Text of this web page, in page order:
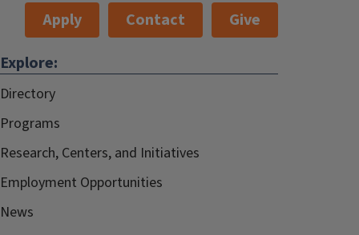
Apply Contact
Give
Explore:
Directory
Programs
Research, Centers, and Initiatives
Employment Opportunities
News